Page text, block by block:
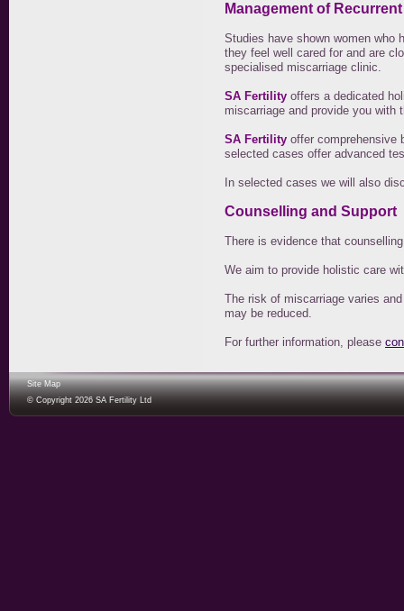
Management of
Studies have shown women who
they feel well cared for and are
specialised miscarriage clinic.
SA Fertility offers a dedicated
miscarriage and provide you with
SA Fertility offer comprehensive
selected cases offer advanced
In selected cases we will also
Counselling and Support
There is evidence that
We aim to provide holistic care
The risk of miscarriage varies
may be reduced.
For further information, please
Site Map
© Copyright 2026 SA Fertility Ltd